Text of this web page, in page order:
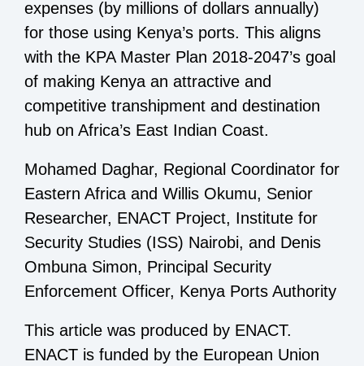
expenses (by millions of dollars annually)
for those using Kenya’s ports. This aligns
with the KPA Master Plan 2018-2047’s goal
of making Kenya an attractive and
competitive transhipment and destination
hub on Africa’s East Indian Coast.
Mohamed Daghar, Regional Coordinator for
Eastern Africa and Willis Okumu, Senior
Researcher, ENACT Project, Institute for
Security Studies (ISS) Nairobi, and Denis
Ombuna Simon, Principal Security
Enforcement Officer, Kenya Ports Authority
This article was produced by ENACT.
ENACT is funded by the European Union